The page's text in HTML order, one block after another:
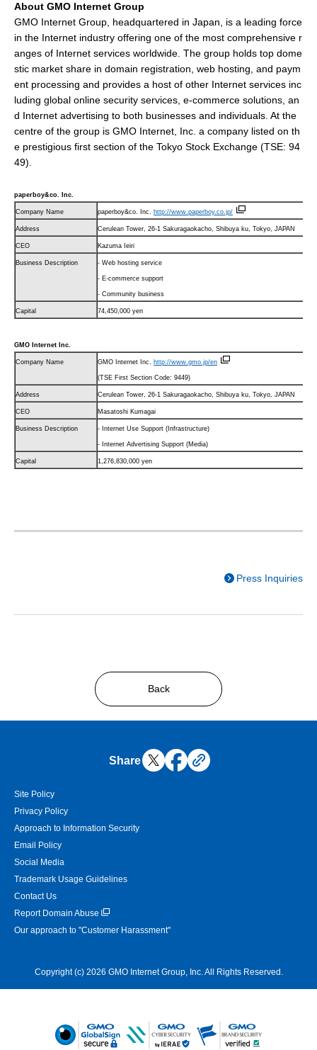
About GMO Internet Group
GMO Internet Group, headquartered in Japan, is a leading force
in the Internet industry offering one of the most comprehensive r
anges of Internet services worldwide. The group holds top dome
stic market share in domain registration, web hosting, and paym
ent processing and provides a host of other Internet services inc
luding global online security services, e-commerce solutions, an
d Internet advertising to both businesses and individuals. At the
centre of the group is GMO Internet, Inc. a company listed on th
e prestigious first section of the Tokyo Stock Exchange (TSE: 94
49).
paperboy&co. Inc.
Company Name paperboy&co. Inc. http://www.paperboy.co.jp/
Address Cerulean Tower, 26-1 Sakuragaokacho, Shibuya ku, Tokyo, JAPAN
CEO Kazuma Ieiri
Business Description - Web hosting service
- E-commerce support
- Community business
Capital 74,450,000 yen
GMO Internet Inc.
Company Name GMO Internet Inc. http://www.gmo.jp/en
(TSE First Section Code: 9449)
Address Cerulean Tower, 26-1 Sakuragaokacho, Shibuya ku, Tokyo, JAPAN
CEO Masatoshi Kumagai
Business Description - Internet Use Support (Infrastructure)
- Internet Advertising Support (Media)
Capital 1,276,830,000 yen
Press Inquiries
Back
Share
Site Policy
Privacy Policy
Approach to Information Security
Email Policy
Social Media
Trademark Usage Guidelines
Contact Us
Report Domain Abuse
Our approach to "Customer Harassment"
Copyright (c) 2026 GMO Internet Group, Inc. All Rights Reserved.